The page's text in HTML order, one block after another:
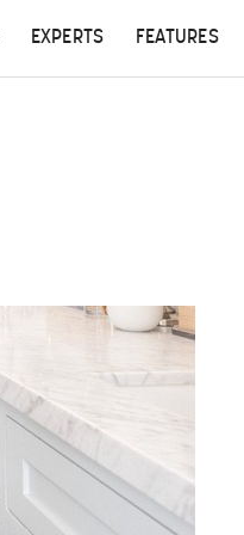
EXPERTS FEATURES